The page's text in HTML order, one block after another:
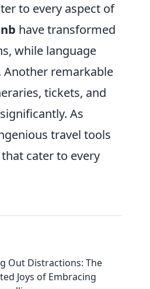
to every aspect of
have transformed
while language
remarkable
tickets, and
As
travel tools
cater to every
Out Distractions: The
Joys of Embracing